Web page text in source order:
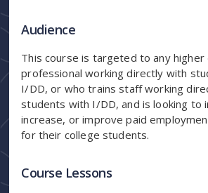
Audience
This course is targeted to any higher
professional working directly with
I/DD, or who trains staff working
students with I/DD, and is looking to
increase, or improve paid
for their college students.
Course Lessons